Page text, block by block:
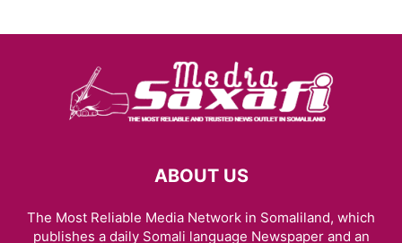
ABOUT US
The Most Reliable Media Network in Somaliland, which
publishes a daily Somali language Newspaper and an